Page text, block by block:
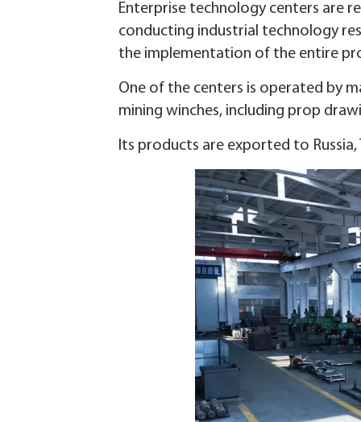
Enterprise technology centers are
conducting industrial technology
the implementation of the entire
One of the centers is operated by
mining winches, including prop
Its products are exported to